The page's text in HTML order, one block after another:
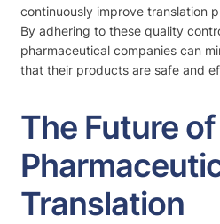
continuously improve translation
By adhering to these quality
pharmaceutical companies can
that their products are safe and
The Future of
Translation